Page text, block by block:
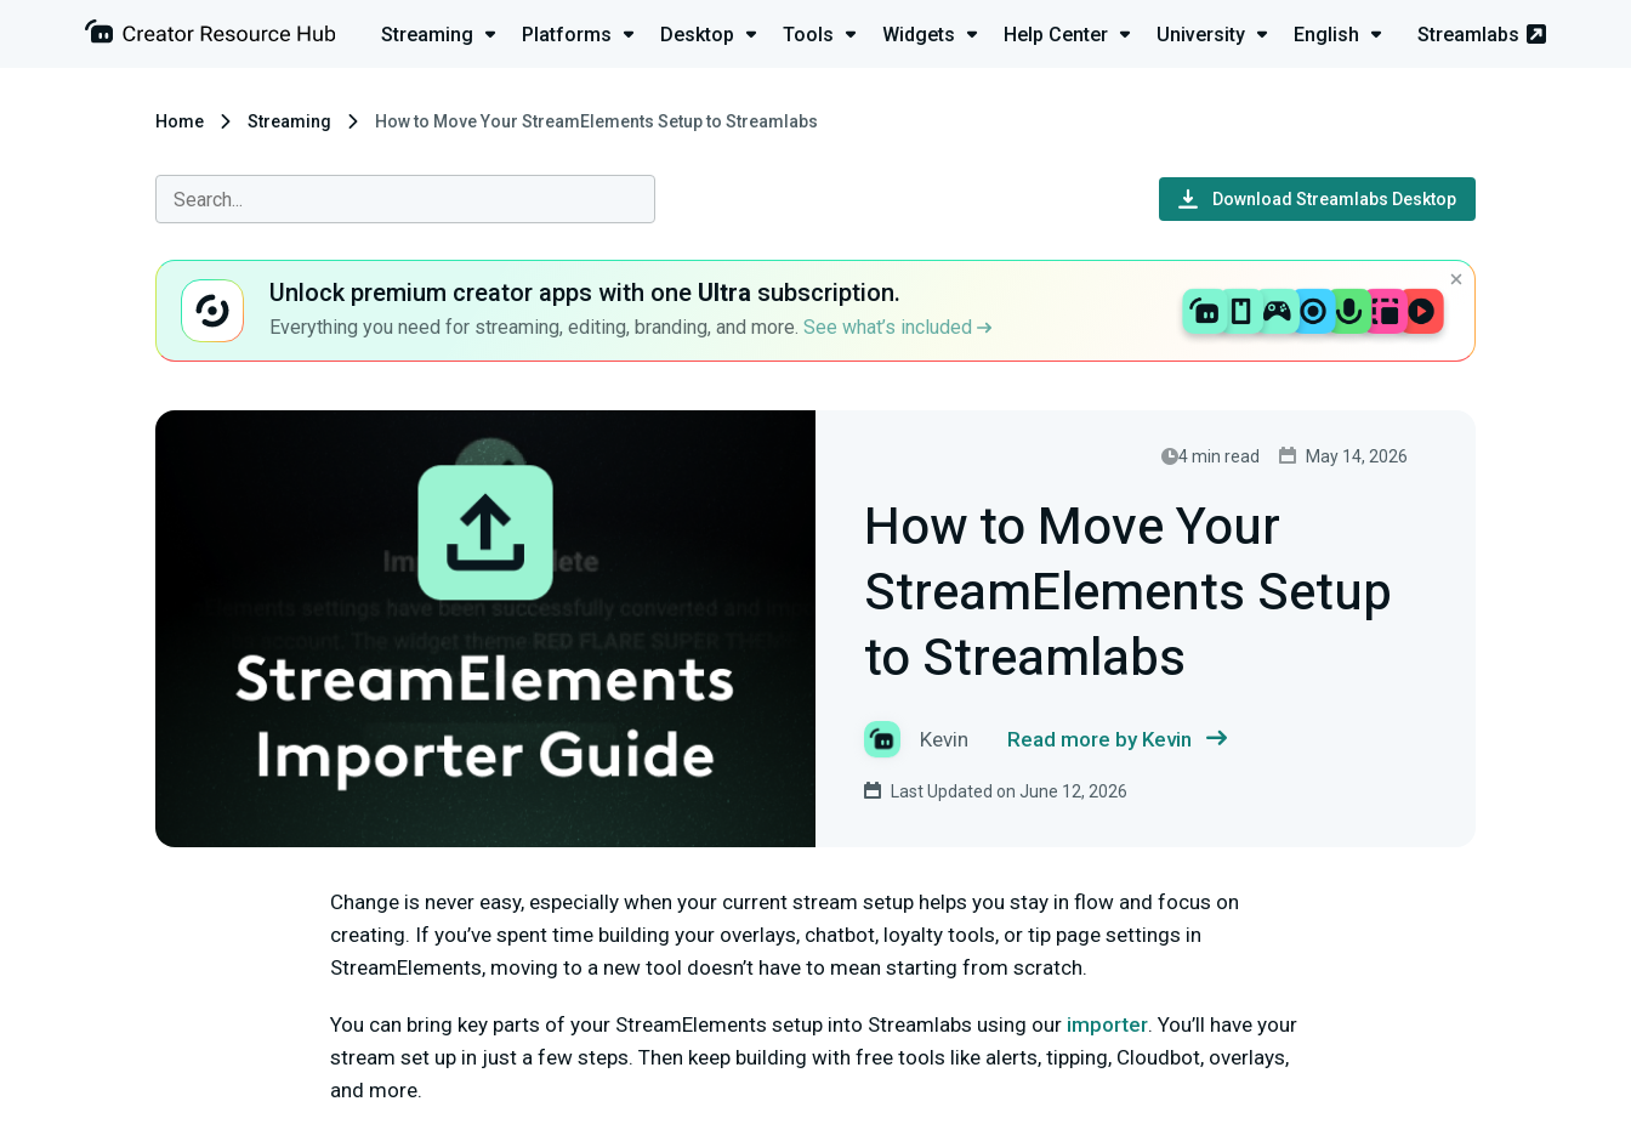
Streaming Platforms Desktop Tools Widgets Help Center University English Streamlabs
Home Streaming How to Move Your StreamElements Setup to Streamlabs
Download Streamlabs Desktop
Unlock premium creator apps with one Ultra subscription.
Everything you need for streaming, editing, branding, and more. See what’s included
4 min read May 14, 2026
How to Move Your
StreamElements Setup
to Streamlabs
Kevin Read more by Kevin
Last Updated on June 12, 2026
Change is never easy, especially when your current stream setup helps you stay in flow and focus on
creating. If you’ve spent time building your overlays, chatbot, loyalty tools, or tip page settings in
StreamElements, moving to a new tool doesn’t have to mean starting from scratch.
You can bring key parts of your StreamElements setup into Streamlabs using our importer. You’ll have your
stream set up in just a few steps. Then keep building with free tools like alerts, tipping, Cloudbot, overlays,
and more.